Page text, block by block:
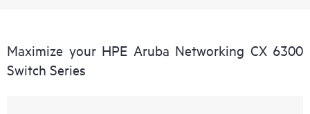
Maximize your HPE Aruba Networking CX 6300
Switch Series